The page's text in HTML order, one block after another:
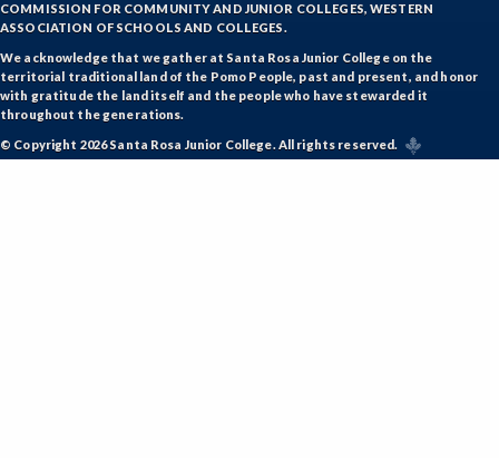
COMMISSION FOR COMMUNITY AND JUNIOR COLLEGES, WESTERN
ASSOCIATION OF SCHOOLS AND COLLEGES.
We acknowledge that we gather at Santa Rosa Junior College on the
territorial traditional land of the Pomo People, past and present, and honor
with gratitude the land itself and the people who have stewarded it
throughout the generations.
© Copyright 2026 Santa Rosa Junior College. All rights reserved.